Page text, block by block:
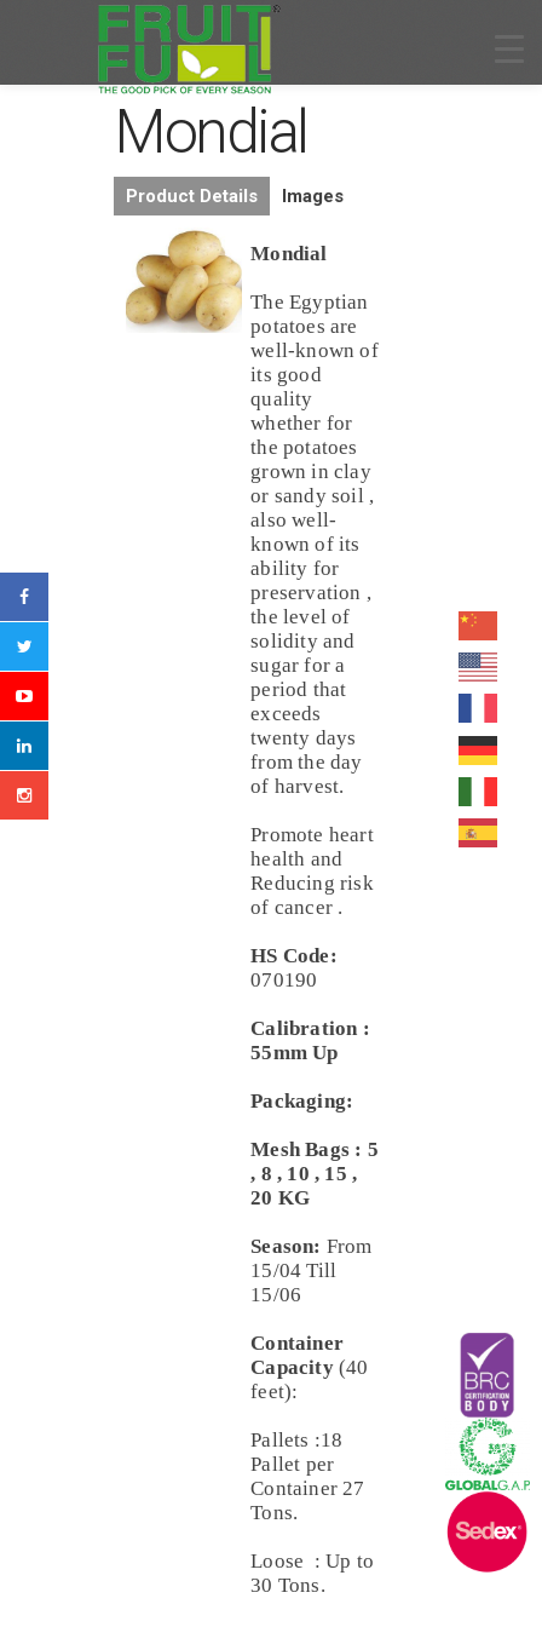
Mondial
Product Details Images
Mondial
The Egyptian
potatoes are
well-known of
its good
quality
whether for
the potatoes
grown in clay
or sandy soil ,
also well-
known of its
ability for
preservation ,
the level of
solidity and
sugar for a
period that
exceeds
twenty days
from the day
of harvest.
Promote heart
health and
Reducing risk
of cancer .
HS Code:
070190
Calibration :
55mm Up
Packaging:
Mesh Bags : 5
, 8 , 10 , 15 ,
20 KG
Season: From
15/04 Till
15/06
Container
Capacity(40
feet):
Pallets :18
Pallet per
Container 27
Tons.
Loose : Up to
30 Tons.